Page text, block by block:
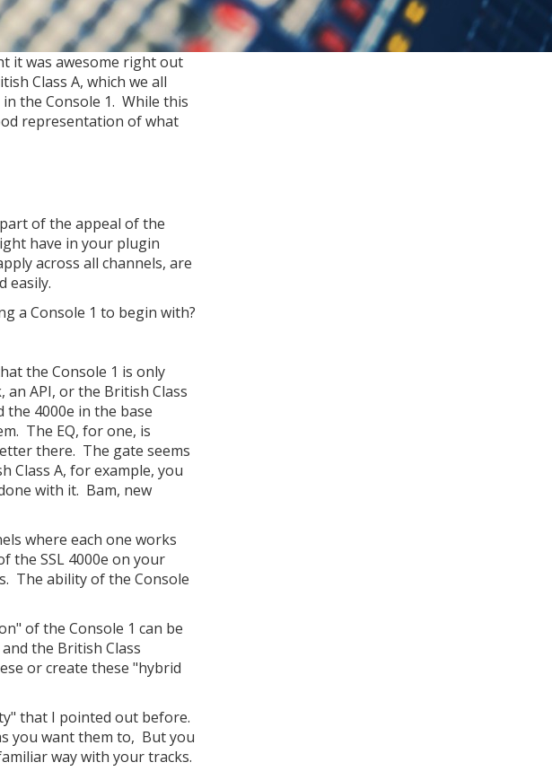
it was awesome right out
Class A, which we all
the Console 1. While this
representation of what
of the appeal of the
have in your plugin
across all channels, are
easily.
a Console 1 to begin with?
the Console 1 is only
an API, or the British Class
4000e in the base
The EQ, for one, is
there. The gate seems
Class A, for example, you
with it. Bam, new
where each one works
the SSL 4000e on your
The ability of the Console
of the Console 1 can be
the British Class
or create these "hybrid
that I pointed out before.
you want them to, But you
way with your tracks.